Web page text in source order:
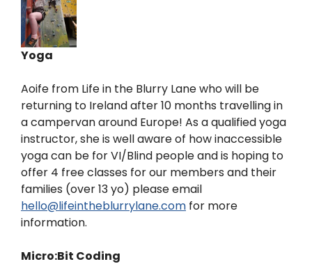
Yoga
Aoife from Life in the Blurry Lane who will be
returning to Ireland after 10 months travelling in
a campervan around Europe! As a qualified yoga
instructor, she is well aware of how inaccessible
yoga can be for VI/Blind people and is hoping to
offer 4 free classes for our members and their
families (over 13 yo) please email
hello@lifeintheblurrylane.com for more
information.
Micro:Bit Coding